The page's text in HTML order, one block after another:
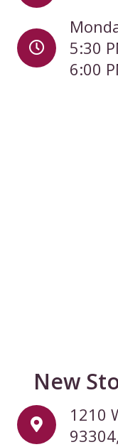
5:30
6:00
New
1210